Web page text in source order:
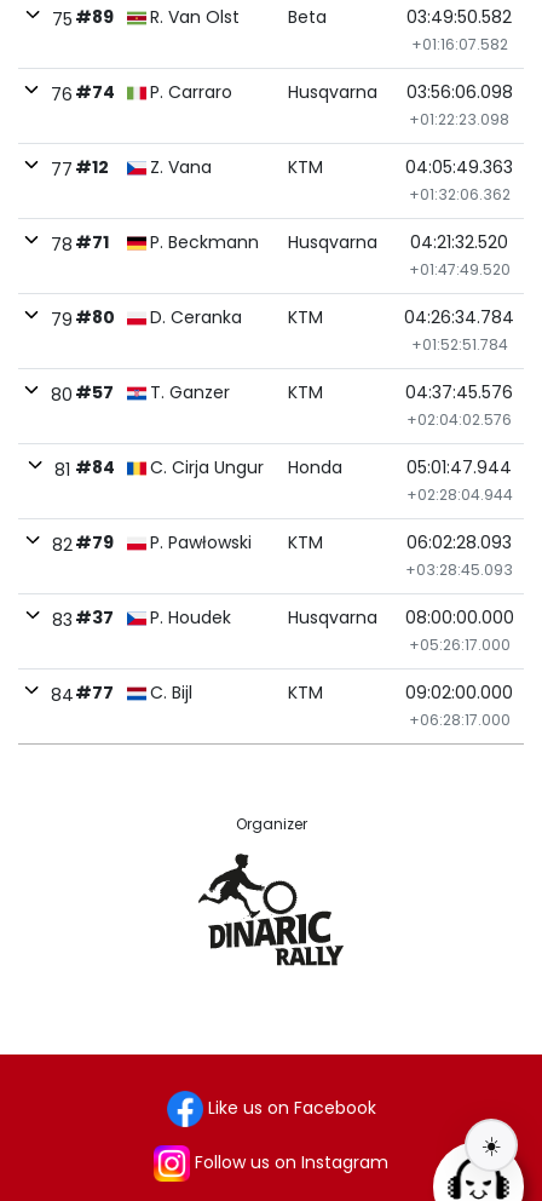
75 #89 R. Van Olst Beta 03:49:50.582
+01:16:07.582
76 #74 P. Carraro Husqvarna 03:56:06.098
+01:22:23.098
77 #12 Z. Vana KTM 04:05:49.363
+01:32:06.362
78 #71 P. Beckmann Husqvarna 04:21:32.520
+01:47:49.520
79 #80 D. Ceranka KTM 04:26:34.784
+01:52:51.784
80 #57 T. Ganzer KTM 04:37:45.576
+02:04:02.576
81 #84 C. Cirja Ungur Honda 05:01:47.944
+02:28:04.944
82#79 P. Pawłowski KTM 06:02:28.093
+03:28:45.093
83 #37 P. Houdek Husqvarna 08:00:00.000
+05:26:17.000
84#77 C. Bijl KTM 09:02:00.000
+06:28:17.000
Organizer
Like us on Facebook
Follow us on Instagram
☀️